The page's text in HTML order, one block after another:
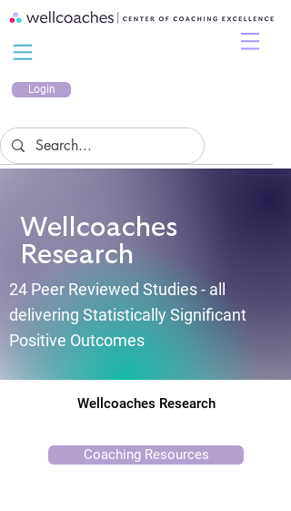
Login
Wellcoaches
Research
24 Peer Reviewed Studies - all
delivering Statistically Significant
Positive Outcomes
Wellcoaches Research
Coaching Resources